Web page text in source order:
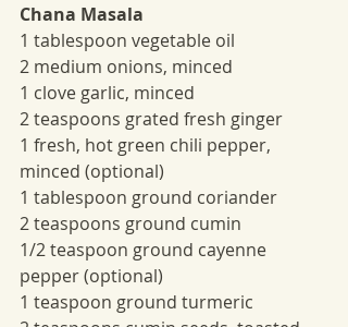
Chana Masala
1 tablespoon vegetable oil
2 medium onions, minced
1 clove garlic, minced
2 teaspoons grated fresh ginger
1 fresh, hot green chili pepper,
minced (optional)
1 tablespoon ground coriander
2 teaspoons ground cumin
1/2 teaspoon ground cayenne
pepper (optional)
1 teaspoon ground turmeric